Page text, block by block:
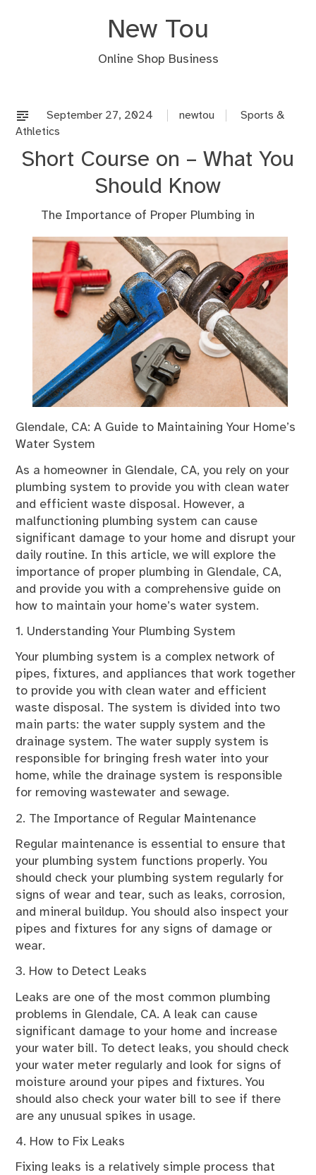
New Tou
Online Shop Business
September 27, 2024 newtou
Sports &
Athletics
Short Course on – What You
Should Know
The Importance of Proper Plumbing in
Glendale, CA: A Guide to Maintaining Your Home’s
Water System
As a homeowner in Glendale, CA, you rely on your
plumbing system to provide you with clean water
and efficient waste disposal. However, a
malfunctioning plumbing system can cause
significant damage to your home and disrupt your
daily routine. In this article, we will explore the
importance of proper plumbing in Glendale, CA,
and provide you with a comprehensive guide on
how to maintain your home’s water system.
1. Understanding Your Plumbing System
Your plumbing system is a complex network of
pipes, fixtures, and appliances that work together
to provide you with clean water and efficient
waste disposal. The system is divided into two
main parts: the water supply system and the
drainage system. The water supply system is
responsible for bringing fresh water into your
home, while the drainage system is responsible
for removing wastewater and sewage.
2. The Importance of Regular Maintenance
Regular maintenance is essential to ensure that
your plumbing system functions properly. You
should check your plumbing system regularly for
signs of wear and tear, such as leaks, corrosion,
and mineral buildup. You should also inspect your
pipes and fixtures for any signs of damage or
wear.
3. How to Detect Leaks
Leaks are one of the most common plumbing
problems in Glendale, CA. A leak can cause
significant damage to your home and increase
your water bill. To detect leaks, you should check
your water meter regularly and look for signs of
moisture around your pipes and fixtures. You
should also check your water bill to see if there
are any unusual spikes in usage.
4. How to Fix Leaks
Fixing leaks is a relatively simple process that